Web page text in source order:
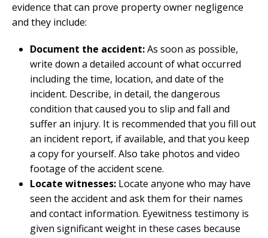
evidence that can prove property owner negligence
and they include:
Document the accident:As soon as possible,
write down a detailed account of what occurred
including the time, location, and date of the
incident. Describe, in detail, the dangerous
condition that caused you to slip and fall and
suffer an injury. It is recommended that you fill out
an incident report, if available, and that you keep
a copy for yourself. Also take photos and video
footage of the accident scene.
Locate witnesses: Locate anyone who may have
seen the accident and ask them for their names
and contact information. Eyewitness testimony is
given significant weight in these cases because